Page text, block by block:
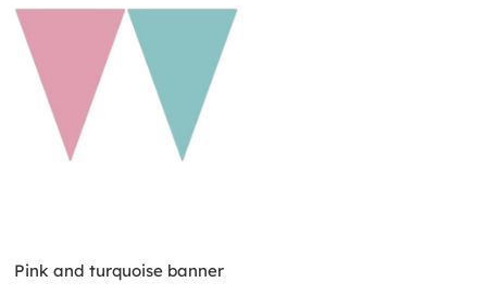
Pink and turquoise banner